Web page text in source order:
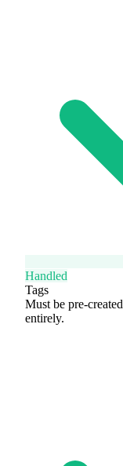
Handled
Tags
Must be pre-
entirely.